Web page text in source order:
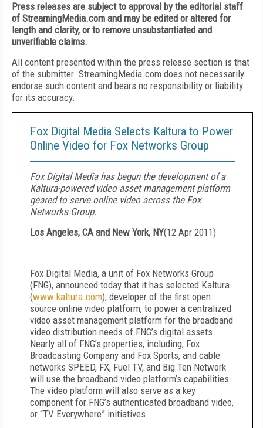
Press releases are subject to approval by the editorial staff
of StreamingMedia.com and may be edited or altered for
length and clarity, or to remove unsubstantiated and
unverifiable claims.
All content presented within the press release section is that
of the submitter. StreamingMedia.com does not necessarily
endorse such content and bears no responsibility or liability
for its accuracy.
Fox Digital Media Selects Kaltura to Power
Online Video for Fox Networks Group
Fox Digital Media has begun the development of a
Kaltura-powered video asset management platform
geared to serve online video across the Fox
Networks Group.
Los Angeles, CA and New York, NY(12 Apr 2011)
Fox Digital Media, a unit of Fox Networks Group
(FNG), announced today that it has selected Kaltura
(www.kaltura.com), developer of the first open
source online video platform, to power a centralized
video asset management platform for the broadband
video distribution needs of FNG’s digital assets.
Nearly all of FNG’s properties, including, Fox
Broadcasting Company and Fox Sports, and cable
networks SPEED, FX, Fuel TV, and Big Ten Network
will use the broadband video platform’s capabilities.
The video platform will also serve as a key
component for FNG’s authenticated broadband video,
or “TV Everywhere” initiatives.